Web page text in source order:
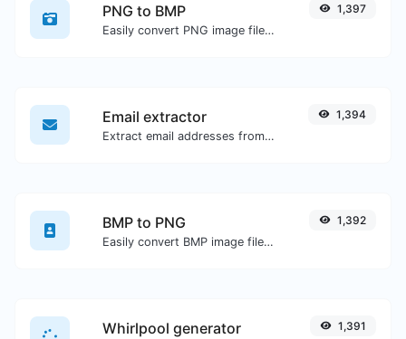
PNG to BMP
Easily convert PNG image files to BMP.
1,397
Email extractor
Extract email addresses from any kind of text content.
1,394
BMP to PNG
Easily convert BMP image files to PNG.
1,392
Whirlpool generator 1,391